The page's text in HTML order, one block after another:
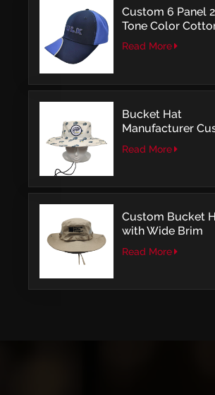
Custom 6 Panel 2
Tone Color
with Embroidery
Logo Baseball
Read More
Bucket Hat
Manufacturer
Embroidery Patch
Comfortable
Read More
Custom Bucket
with Wide Brim
Outdoor Leisure
Read More